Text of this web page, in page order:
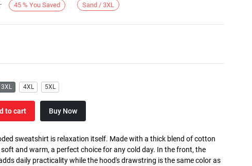
45 % You Saved Sand / 3XL
3XL 4XL 5XL
to cart Buy Now
sweatshirt is relaxation itself. Made with a thick blend of cotton
and warm, a perfect choice for any cold day. In the front, the
daily practicality while the hood's drawstring is the same color as